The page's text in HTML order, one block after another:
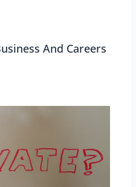
And Careers